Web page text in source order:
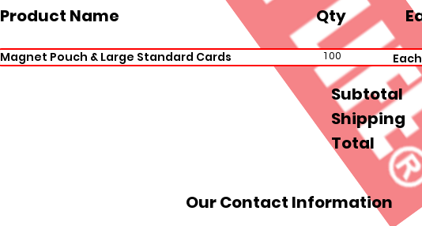
Product Name Qty
Magnet Pouch & Large Standard Cards 100
Subtotal
Shipping
Total
Our Contact Information